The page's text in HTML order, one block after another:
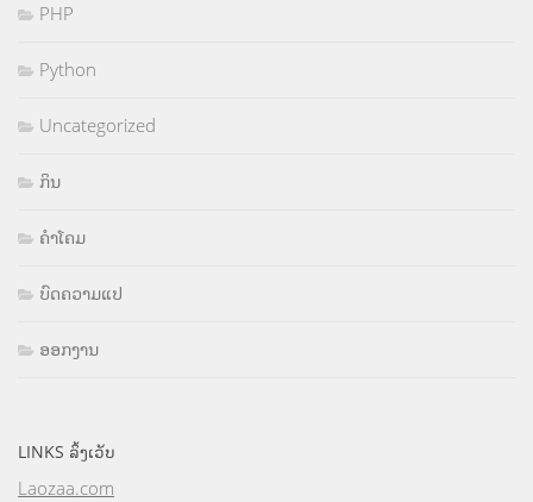
PHP
Python
Uncategorized
ກິນ
ຄຳໂຄມ
ບົດຄວາມແປ
ອອກງານ
LINKS ລິ້ງເວັບ
Laozaa.com